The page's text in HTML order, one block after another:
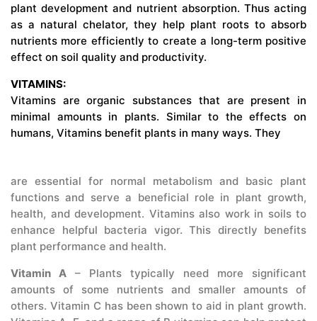
plant development and nutrient absorption. Thus acting
as a natural chelator, they help plant roots to absorb
nutrients more efficiently to create a long-term positive
effect on soil quality and productivity.
VITAMINS:
Vitamins are organic substances that are present in
minimal amounts in plants. Similar to the effects on
humans, Vitamins benefit plants in many ways. They
are essential for normal metabolism and basic plant
functions and serve a beneficial role in plant growth,
health, and development. Vitamins also work in soils to
enhance helpful bacteria vigor. This directly benefits
plant performance and health.
Vitamin A – Plants typically need more significant
amounts of some nutrients and smaller amounts of
others. Vitamin C has been shown to aid in plant growth.